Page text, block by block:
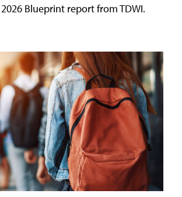
Blueprint report from TDWI.